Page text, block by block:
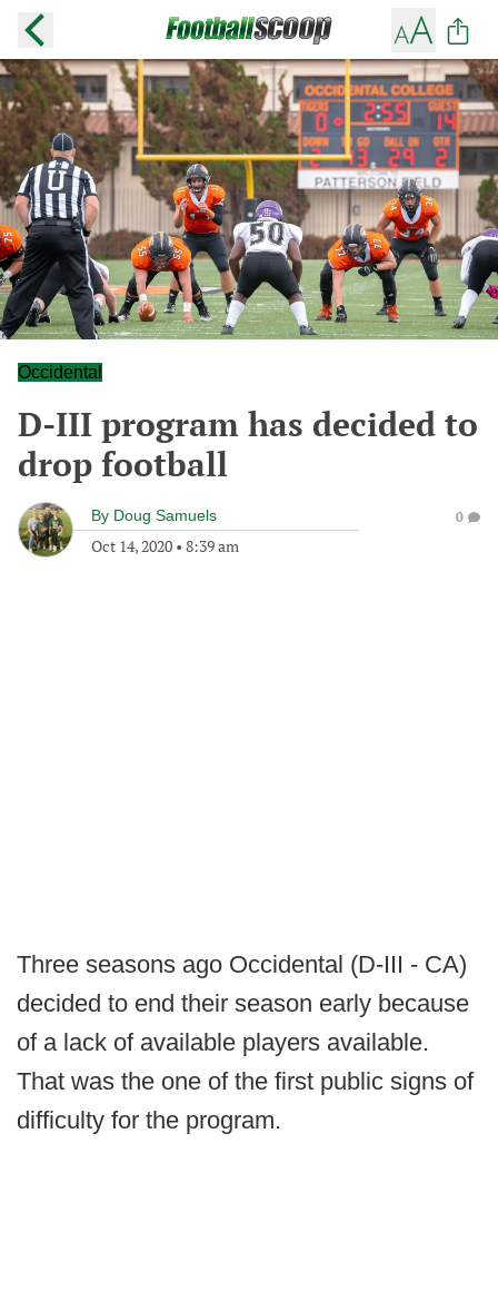
Occidental
D-III program has decided to
drop football
By Doug Samuels
Oct 14, 2020 • 8:39 am
0
Three seasons ago Occidental (D-III - CA)
decided to end their season early because
of a lack of available players available.
That was the one of the first public signs of
difficulty for the program.